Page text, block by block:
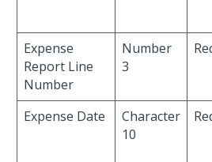
Expense
Report Line
Number
Number
3
Expense Date
Character
10